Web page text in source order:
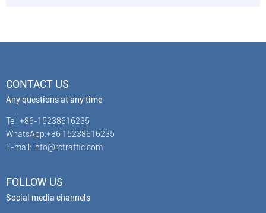
CONTACT US
Any questions at any time
Tel: +86-15238616235
WhatsApp:+86 15238616235
E-mail: info@rctraffic.com
FOLLOW US
Social media channels